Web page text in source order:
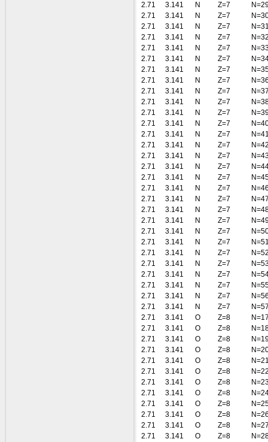
2.71
3.141 N Z=7
2.71
3.141 N Z=7
2.71
3.141 N Z=7
2.71
3.141 N Z=7
2.71
3.141 N Z=7
2.71
3.141 N Z=7
2.71
3.141 N Z=7
2.71
3.141 N Z=7
2.71
3.141 N Z=7
2.71
3.141 N Z=7
2.71
3.141 N Z=7
2.71
3.141 N Z=7
2.71
3.141 N Z=7
2.71
3.141 N Z=7
2.71
3.141 N Z=7
2.71
3.141 N Z=7
2.71
3.141 N Z=7
2.71
3.141 N Z=7
2.71
3.141 N Z=7
2.71
3.141 N Z=7
2.71
3.141 N Z=7
2.71
3.141 N Z=7
2.71
3.141 N Z=7
2.71
3.141 N Z=7
2.71
3.141 N Z=7
2.71
3.141 N Z=7
2.71
3.141 N Z=7
2.71
3.141 N Z=7
2.71
3.141 N Z=7
2.71
3.141 O Z=8
2.71
3.141 O Z=8
2.71
3.141 O Z=8
2.71
3.141 O Z=8
2.71
3.141 O Z=8
2.71
3.141 O Z=8
2.71
3.141 O Z=8
2.71
3.141 O Z=8
2.71
3.141 O Z=8
2.71
3.141 O Z=8
2.71
3.141 O Z=8
2.71
3.141 O Z=8